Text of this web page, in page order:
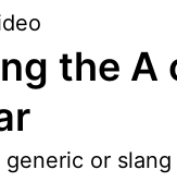
the A
or